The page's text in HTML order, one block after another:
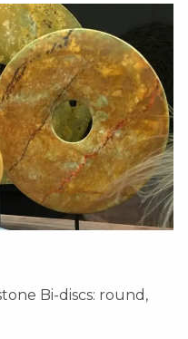
Pair of decorative
wooden fish with
dragon heads
Wooden lotus
Bi-discs: round,